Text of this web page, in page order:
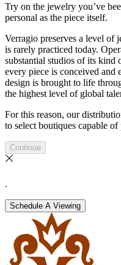
Try on the jewelry you’ve
personal as the piece itself.
Verragio preserves a level of
is rarely practiced today.
substantial studios of its
every piece is conceived and
design is brought to life
the highest level of global
For this reason, our
to select boutiques capable
Continue
.
Schedule A Viewing